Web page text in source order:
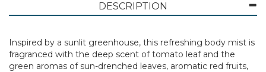
DESCRIPTION
Inspired by a sunlit greenhouse, this refreshing body mist is
fragranced with the deep scent of tomato leaf and the
green aromas of sun-drenched leaves, aromatic red fruits,